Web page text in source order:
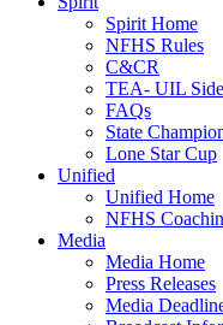
Spirit Home
NFHS Rules
C&CR
TEA- UIL
FAQs
State
Lone Star Cup
Unified
Unified Home
NFHS
Media
Media Home
Press Releases
Media